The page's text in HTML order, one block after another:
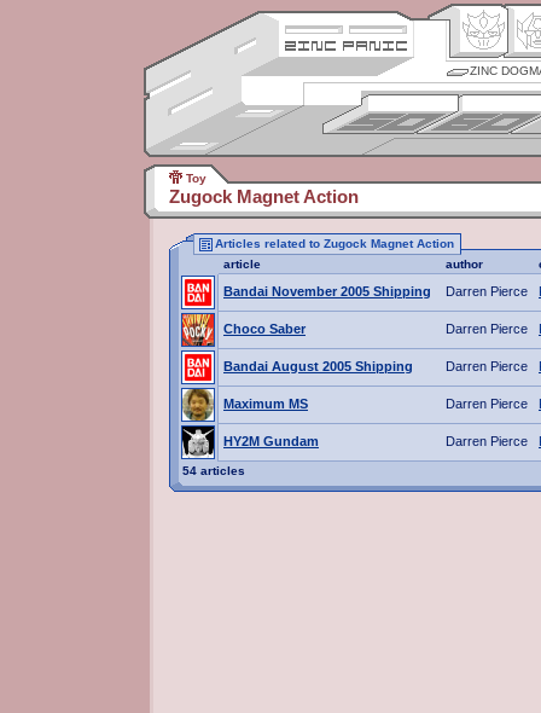
ZINC
Toy
Zugock Magnet Action
Articles related to Zugock Magnet Action
article
author
Bandai November 2005 Shipping Darren Pierce
Choco Saber Darren Pierce
Bandai August 2005 Shipping Darren Pierce
Maximum MS Darren Pierce
HY2M Gundam Darren Pierce
54 articles